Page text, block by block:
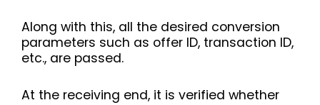
Along with this, all the desired conversion
parameters such as offer ID, transaction ID,
etc., are passed.
At the receiving end, it is verified whether